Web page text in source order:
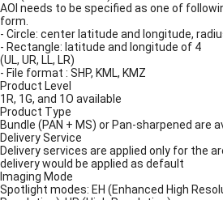
AOI needs to be specified as one of
form.
- Circle: center latitude and longitude,
- Rectangle: latitude and longitude of 4
(UL, UR, LL, LR)
- File format : SHP, KML, KMZ
Product Level
1R, 1G, and 1O available
Product Type
Bundle (PAN + MS) or Pan-sharpened are
Delivery Service
Delivery services are applied only for the
delivery would be applied as default
Imaging Mode
Spotlight modes: EH (Enhanced High